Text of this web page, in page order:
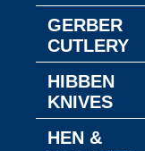
GERBER
CUTLERY
HIBBEN
KNIVES
HEN &